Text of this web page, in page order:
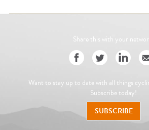
Share this with your
Want to stay up to date with all things
Subscribe today!
SUBSCRIBE